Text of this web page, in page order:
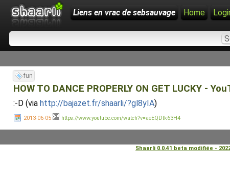
Liens en vrac de sebsauvage Home
fun
HOW TO DANCE PROPERLY ON GET LUCKY -
:-D (via http://bajazet.fr/shaarli/?gl8yIA)
2013-06-05 https://www.youtube.com/watch?v=aeEQDtk63H4
Shaarli 0.0.41 beta modifiée -